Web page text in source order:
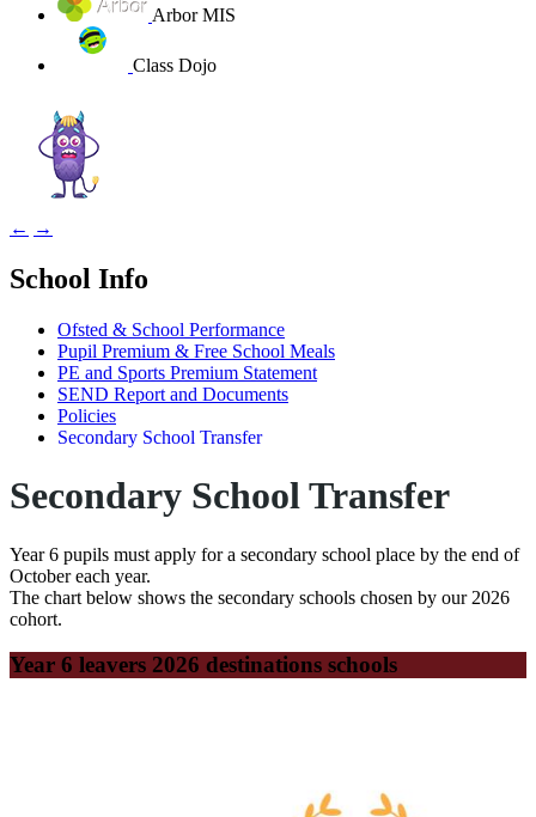
Arbor MIS
Class Dojo
← →
School Info
Ofsted & School Performance
Pupil Premium & Free School Meals
PE and Sports Premium Statement
SEND Report and Documents
Policies
Secondary School Transfer
Secondary School Transfer
Year 6 pupils must apply for a secondary school place by the end of
October each year.
The chart below shows the secondary schools chosen by our 2026
cohort.
Year 6 leavers 2026 destinations schools